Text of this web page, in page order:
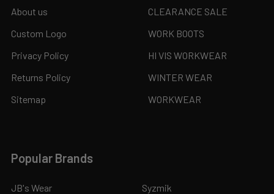
About us
Custom Logo
Privacy Policy
Returns Policy
Sitemap
CLEARANCE SALE
WORK BOOTS
HI VIS WORKWEAR
WINTER WEAR
WORKWEAR
Popular Brands
JB's Wear
Syzmik